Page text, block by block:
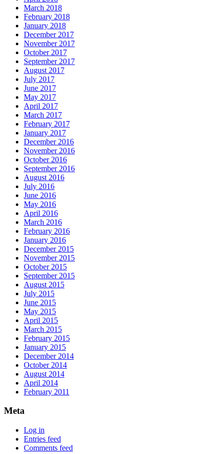
March 2018
February 2018
January 2018
December 2017
November 2017
October 2017
September 2017
August 2017
July 2017
June 2017
May 2017
April 2017
March 2017
February 2017
January 2017
December 2016
November 2016
October 2016
September 2016
August 2016
July 2016
June 2016
May 2016
April 2016
March 2016
February 2016
January 2016
December 2015
November 2015
October 2015
September 2015
August 2015
July 2015
June 2015
May 2015
April 2015
March 2015
February 2015
January 2015
December 2014
October 2014
August 2014
April 2014
February 2011
Meta
Log in
Entries feed
Comments feed